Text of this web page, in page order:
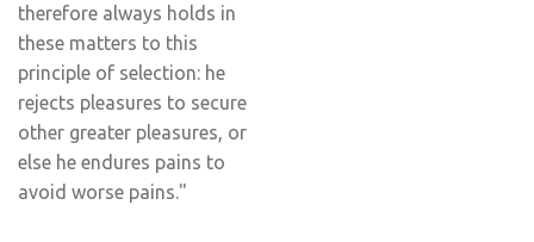
therefore always holds in
these matters to this
principle of selection: he
rejects pleasures to secure
other greater pleasures, or
else he endures pains to
avoid worse pains."